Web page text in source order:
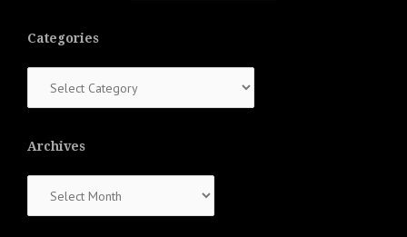
Categories
Archives